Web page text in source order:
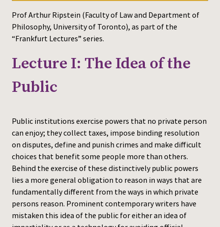
Prof Arthur Ripstein (Faculty of Law and Department of
Philosophy, University of Toronto), as part of the
“Frankfurt Lectures” series.
Lecture I: The Idea of the
Public
Public institutions exercise powers that no private person
can enjoy; they collect taxes, impose binding resolution
on disputes, define and punish crimes and make difficult
choices that benefit some people more than others.
Behind the exercise of these distinctively public powers
lies a more general obligation to reason in ways that are
fundamentally different from the ways in which private
persons reason. Prominent contemporary writers have
mistaken this idea of the public for either an idea of